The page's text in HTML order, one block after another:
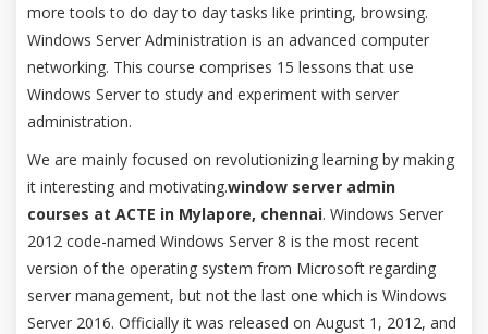
more tools to do day to day tasks like printing, browsing.
Windows Server Administration is an advanced computer
networking. This course comprises 15 lessons that use
Windows Server to study and experiment with server
administration.
We are mainly focused on revolutionizing learning by making
it interesting and motivating.window server admin
courses at ACTE in Mylapore, chennai. Windows Server
2012 code-named Windows Server 8 is the most recent
version of the operating system from Microsoft regarding
server management, but not the last one which is Windows
Server 2016. Officially it was released on August 1, 2012, and